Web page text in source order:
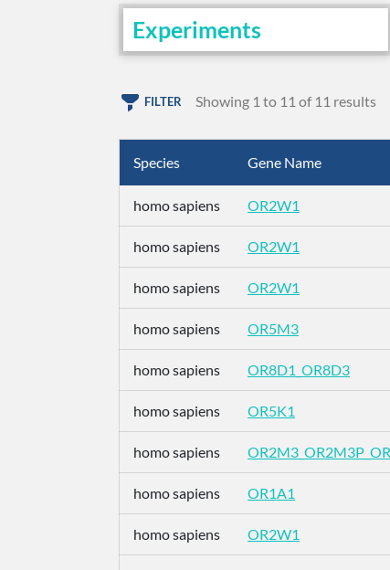
Experiments
FILTER Showing 1 to 11 of 11 results
Species Gene Name
homo sapiens OR2W1
homo sapiens OR2W1
homo sapiens OR2W1
homo sapiens OR5M3
homo sapiens OR8D1_OR8D3
homo sapiens OR5K1
homo sapiens
homo sapiens OR1A1
homo sapiens OR2W1